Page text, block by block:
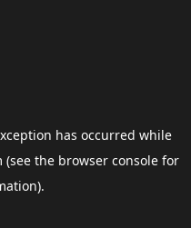
has occurred while
(see the browser consolefor